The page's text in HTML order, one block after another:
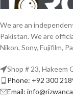
We are an
Pakistan. We are
Nikon, Sony, Fujifilm,
Shop # 23, Hakeem
Phone: +92 300
Email: